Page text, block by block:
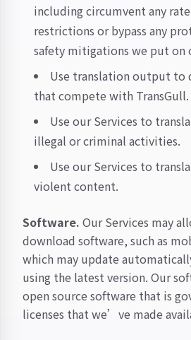
including circumvent any
restrictions or bypass any
safety mitigations we put on
Use translation output to
that compete with TransGull.
Use our Services to
illegal or criminal activities.
Use our Services to
violent content.
Software. Our Services may
download software, such as
which may update
using the latest version. Our
open source software that is
licenses that we’ve made